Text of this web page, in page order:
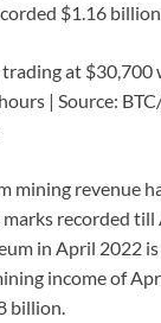
$1.16
at $30,700
| Source:
mining revenue
recorded till
in April 2022
income of
billion.